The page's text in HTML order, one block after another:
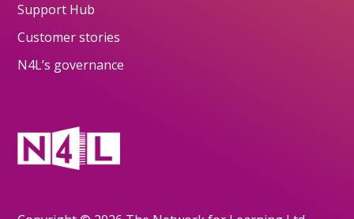
Support Hub
Customer stories
N4L’s governance